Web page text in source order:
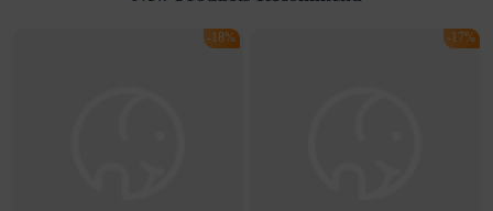
-18% -17%